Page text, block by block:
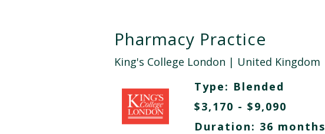
Pharmacy Practice
King's College London | United Kingdom
Type: Blended
$3,170 - $9,090
Duration: 36 months